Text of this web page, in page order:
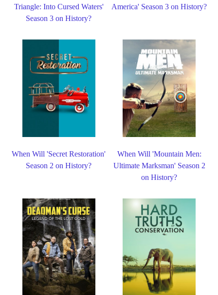
Triangle: Into Cursed Waters'
Season 3 on History?
America' Season 3 on History?
When Will 'Secret Restoration'
Season 2 on History?
When Will 'Mountain Men:
Ultimate Marksman' Season 2
on History?